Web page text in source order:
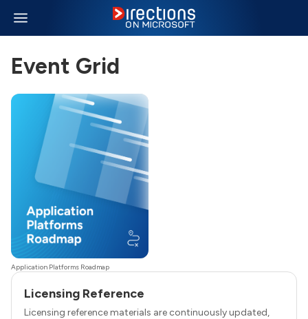
Event Grid
Application Platforms Roadmap
Licensing Reference
Licensing reference materials are continuously updated,